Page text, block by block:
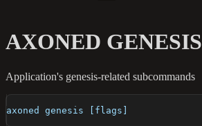
AXONED GENESIS
Application's genesis-related subcommands
axoned genesis [flags]